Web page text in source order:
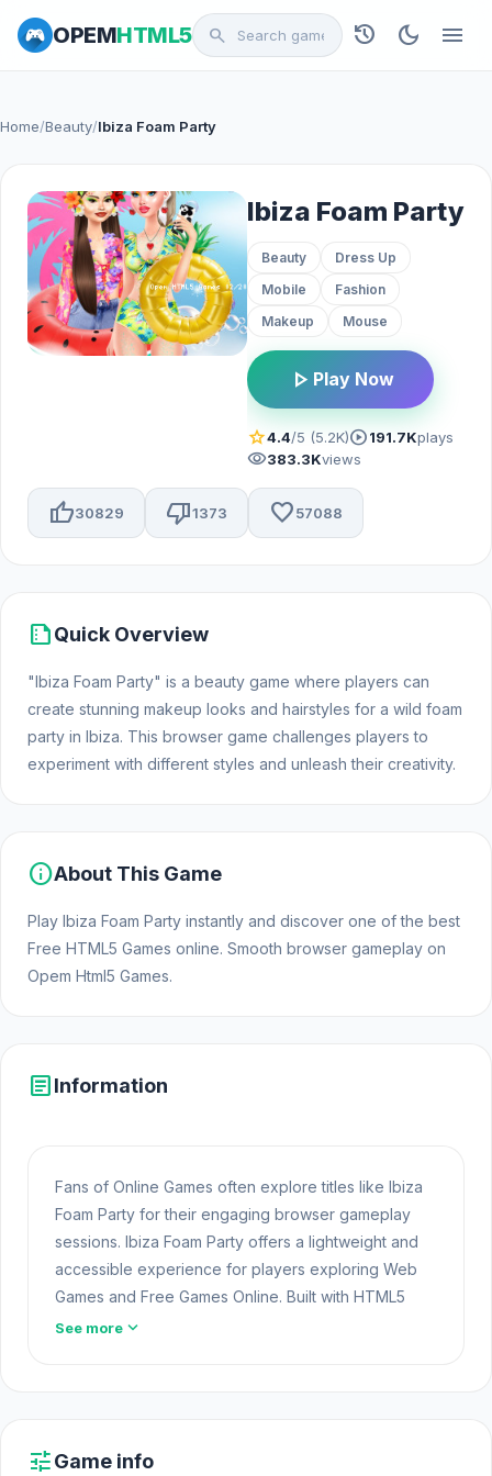
OPEMHTML5 search history dark_mode menu
Home/Beauty/Ibiza Foam Party
Ibiza Foam Party
Beauty
Dress Up
Mobile
Fashion
Makeup
Mouse
play_arrow Play Now
star4.4/5 (5.2K)play_circle191.7Kplays
visibility383.3Kviews
thumb_up30829 thumb_down1373 favorite57088
summarizeQuick Overview
"Ibiza Foam Party" is a beauty game where players can
create stunning makeup looks and hairstyles for a wild foam
party in Ibiza. This browser game challenges players to
experiment with different styles and unleash their creativity.
infoAbout This Game
Play Ibiza Foam Party instantly and discover one of the best
Free HTML5 Games online. Smooth browser gameplay on
Opem Html5 Games.
articleInformation
Fans of Online Games often explore titles like Ibiza
Foam Party for their engaging browser gameplay
sessions. Ibiza Foam Party offers a lightweight and
accessible experience for players exploring Web
Games and Free Games Online. Built with HTML5
technology, the game loads instantly on Opem Html5
See more expand_more
tuneGame info